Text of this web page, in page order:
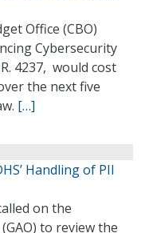
Office (CBO)
Cybersecurity
4237, would cost
the next five
[…]
Handling of PII
on the
to review the